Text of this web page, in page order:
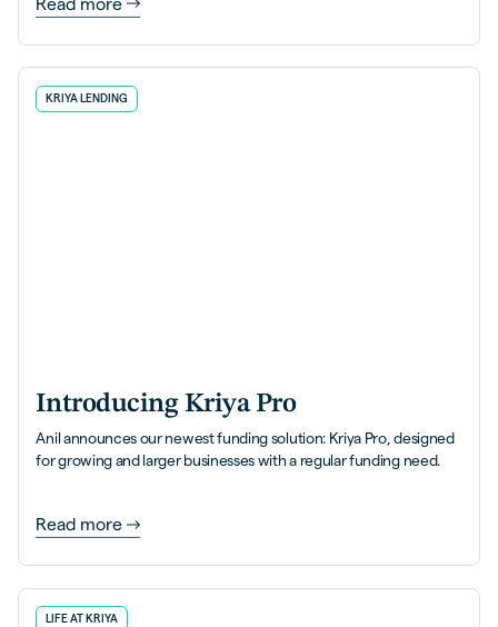
KRIYA LENDING
Introducing Kriya Pro
Anil announces our newest funding solution: Kriya Pro, designed
for growing and larger businesses with a regular funding need.
Read more
LIFE AT KRIYA